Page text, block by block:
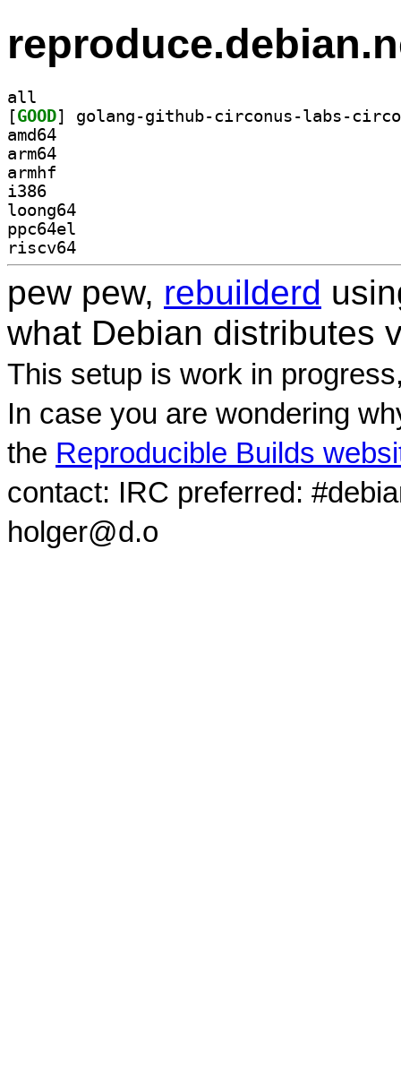
all
[GOOD
amd64
arm64
armhf
i386
loong64
ppc64el
riscv64
pew pew, rebuilderd
what Debian distributes
This setup is work in
In case you are wondering
the Reproducible Builds
contact: IRC preferred:
holger@d.o